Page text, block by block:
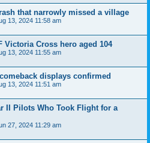
that narrowly missed a village
13, 2024 11:58 am
Victoria Cross hero aged 104
13, 2024 11:55 am
displays confirmed
13, 2024 11:51 am
II Pilots Who Took Flight for a
27, 2024 11:29 am